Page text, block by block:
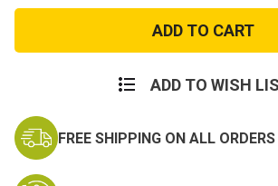
Condor
ADDER
Dual
Bungee
Point
ADDER
Dual
Point
ADD TO WISH
FREE SHIPPING ON ALL